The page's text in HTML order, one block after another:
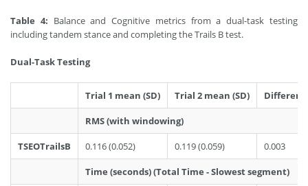
Table 4: Balance and Cognitive metrics from a dual-task testing
including tandem stance and completing the Trails B test.
Dual-Task Testing
Trial 1 mean (SD) Trial 2 mean (SD)
RMS (with windowing)
TSEOTrailsB 0.116 (0.052) 0.119 (0.059) 0.003
Time (seconds) (Total Time - Slowest segment)